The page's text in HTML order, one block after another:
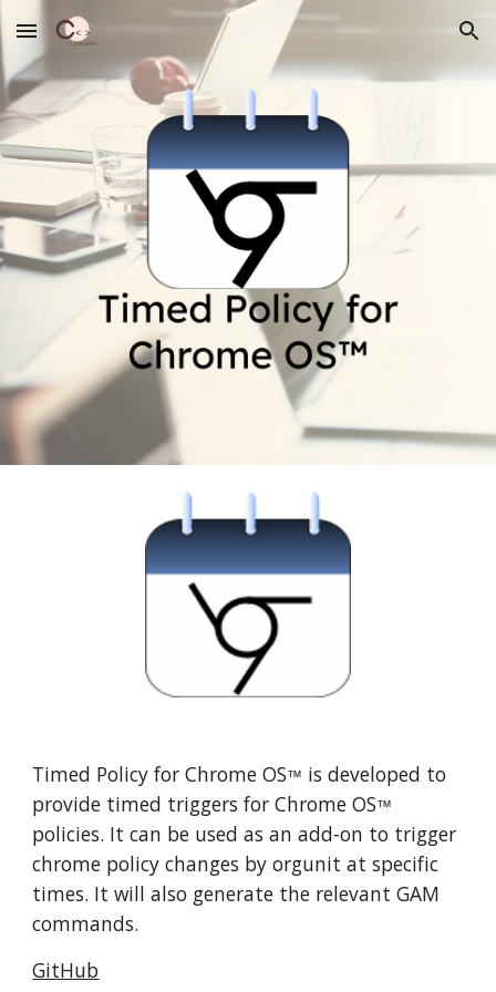
Skip to main content Skip to navigation
Timed Policy for Chrome OS™ is developed to
provide timed triggers for Chrome OS™
policies. It can be used as an add-on to trigger
chrome policy changes by orgunit at specific
times. It will also generate the relevant GAM
commands.
GitHub